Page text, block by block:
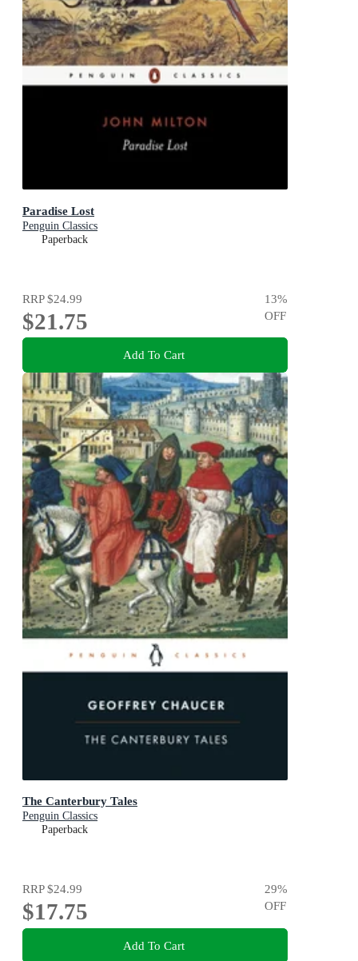
Paradise Lost
Penguin Classics
Paperback
RRP$24.99
$21.75
13%
OFF
Add To Cart
The Canterbury Tales
Penguin Classics
Paperback
RRP$24.99
$17.75
29%
OFF
Add To Cart